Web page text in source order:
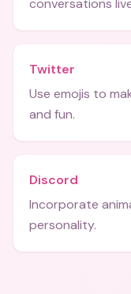
conversations
Twitter
Use emojis to
and fun.
Discord
Incorporate
personality.